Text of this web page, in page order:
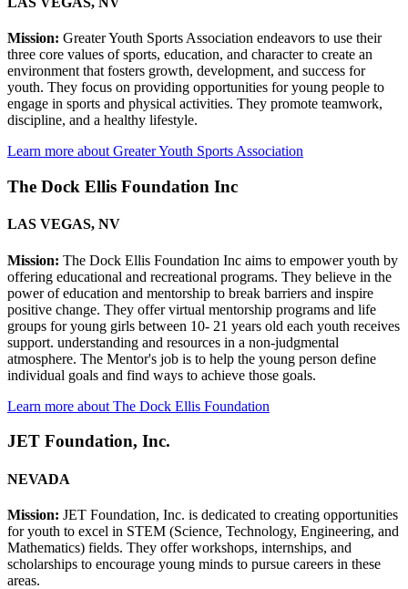
Mission: Greater Youth Sports Association endeavors to use their
three core values of sports, education, and character to create an
environment that fosters growth, development, and success for
youth. They focus on providing opportunities for young people to
engage in sports and physical activities. They promote teamwork,
discipline, and a healthy lifestyle.
Learn more about Greater Youth Sports Association
The Dock Ellis Foundation Inc
LAS VEGAS, NV
Mission: The Dock Ellis Foundation Inc aims to empower youth by
offering educational and recreational programs. They believe in the
power of education and mentorship to break barriers and inspire
positive change. They offer virtual mentorship programs and life
groups for young girls between 10- 21 years old each youth receives
support. understanding and resources in a non-judgmental
atmosphere. The Mentor's job is to help the young person define
individual goals and find ways to achieve those goals.
Learn more about The Dock Ellis Foundation
JET Foundation, Inc.
NEVADA
Mission: JET Foundation, Inc. is dedicated to creating opportunities
for youth to excel in STEM (Science, Technology, Engineering, and
Mathematics) fields. They offer workshops, internships, and
scholarships to encourage young minds to pursue careers in these
areas.